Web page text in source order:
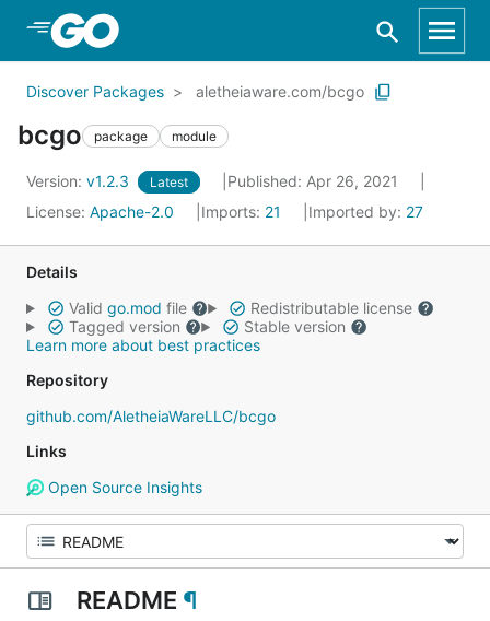
Skip to Main Content
Discover Packages aletheiaware.com/bcgo
bcgo package module
Version: v1.2.3 Latest
Published: Apr 26, 2021
License: Apache-2.0 Imports: 21 Imported by: 27
Details
Valid go.mod file
Redistributable license
Tagged version
Stable version
Learn more about best practices
Repository
github.com/AletheiaWareLLC/bcgo
Links
Open Source Insights
README ¶